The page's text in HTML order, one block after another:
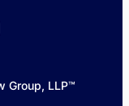
Group, LLP™